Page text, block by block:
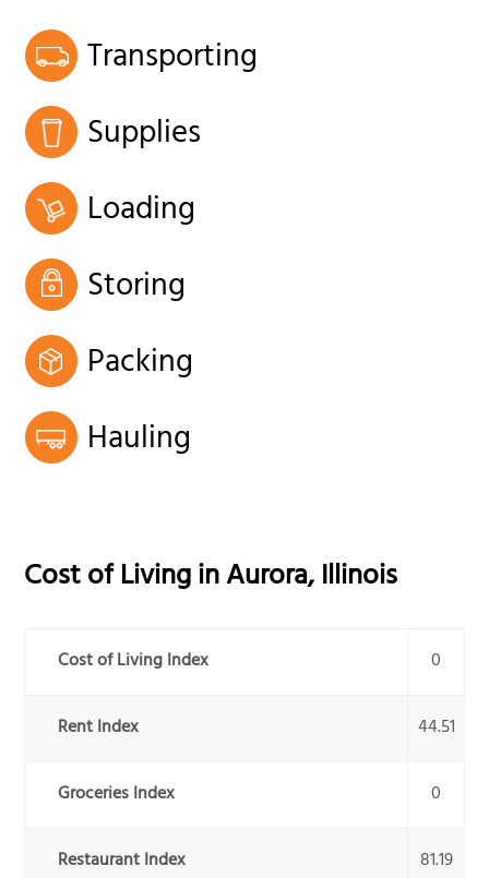
Transporting
Supplies
Loading
Storing
Packing
Hauling
Cost of Living inAurora,Illinois
Cost of Living Index 0
Rent Index 44.51
Groceries Index 0
Restaurant Index 81.19